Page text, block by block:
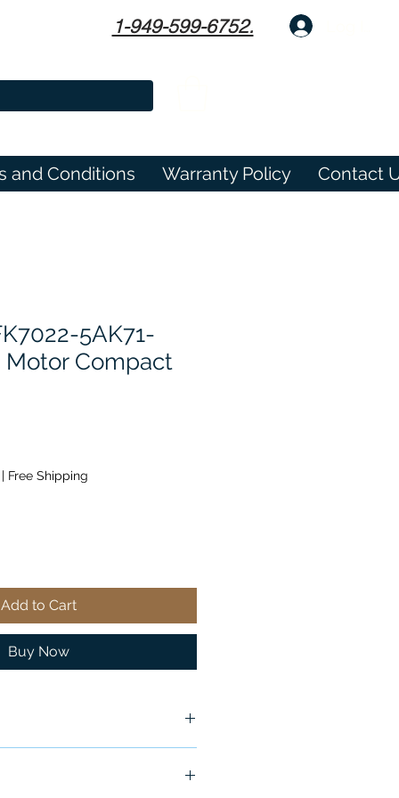
1-949-599-6752.
and Conditions Warranty Policy Contact
5AK71-
Motor Compact
| Free Shipping
Add to Cart
Buy Now